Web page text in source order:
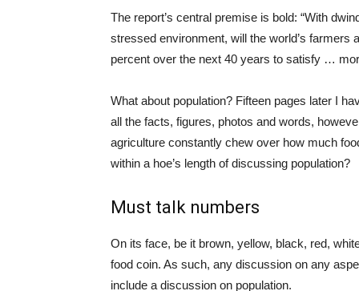
The report’s central premise is bold: “With
stressed environment, will the world’s
percent over the next 40 years to satisfy …
What about population? Fifteen pages later I
all the facts, figures, photos and words,
agriculture constantly chew over how much
within a hoe’s length of discussing population?
Must talk numbers
On its face, be it brown, yellow, black, red,
food coin. As such, any discussion on any
include a discussion on population.